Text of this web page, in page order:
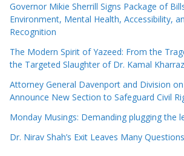
Governor Mikie Sherrill Signs Package of
Environment, Mental Health, Accessibility,
Recognition
The Modern Spirit of Yazeed: From the
the Targeted Slaughter of Dr. Kamal
Attorney General Davenport and Division on
Announce New Section to Safeguard Civil
Monday Musings: Demanding plugging the
Dr. Nirav Shah’s Exit Leaves Many